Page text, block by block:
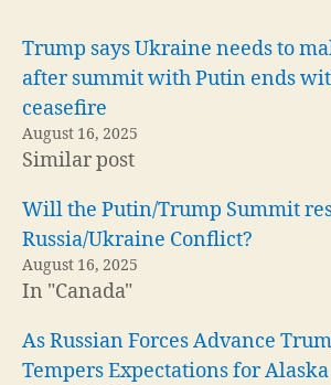
Trump says Ukraine needs to
after summit with Putin ends
ceasefire
August 16, 2025
Similar post
Will the Putin/Trump Summit
Russia/Ukraine Conflict?
August 16, 2025
In "Canada"
As Russian Forces Advance
Tempers Expectations for Alaska